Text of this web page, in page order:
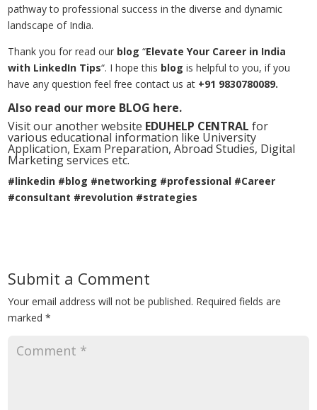
pathway to professional success in the diverse and dynamic
landscape of India.
Thank you for read our blog “Elevate Your Career in India
with LinkedIn Tips“. I hope this blog is helpful to you, if you
have any question feel free contact us at +91 9830780089.
Also read our more BLOG here.
Visit our another website EDUHELP CENTRAL for
various educational information like University
Application, Exam Preparation, Abroad Studies, Digital
Marketing services etc.
#linkedin #blog #networking #professional #Career
#consultant #revolution #strategies
Submit a Comment
Your email address will not be published. Required fields are
marked*